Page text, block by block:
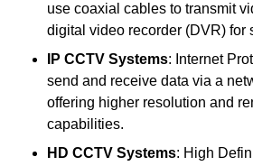
use coaxial cables to transmit
digital video recorder (DVR) for
IP CCTV Systems: Internet
send and receive data via a
offering higher resolution and
capabilities.
HD CCTV Systems: High